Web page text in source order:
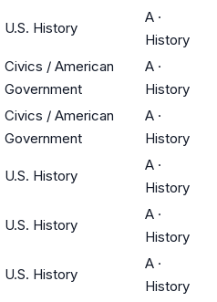
U.S. History
A ·
History
Civics / American
Government
A ·
History
Civics / American
Government
A ·
History
U.S. History
A ·
History
U.S. History
A ·
History
U.S. History
A ·
History